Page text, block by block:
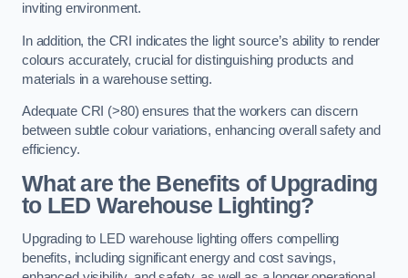
inviting environment.
In addition, the CRI indicates the light source’s ability to render
colours accurately, crucial for distinguishing products and
materials in a warehouse setting.
Adequate CRI (>80) ensures that the workers can discern
between subtle colour variations, enhancing overall safety and
efficiency.
What are the Benefits of Upgrading
to LED Warehouse Lighting?
Upgrading to LED warehouse lighting offers compelling
benefits, including significant energy and cost savings,